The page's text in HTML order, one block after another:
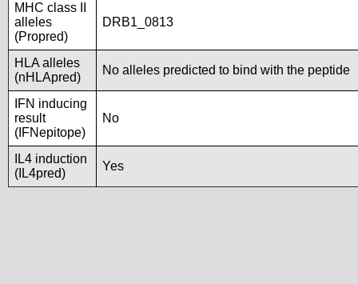
MHC class II
alleles
(Propred)
DRB1_0813
HLA alleles
(nHLApred)
No alleles predicted to bind with the peptide
IFN inducing
result
(IFNepitope)
No
IL4 induction
(IL4pred)
Yes